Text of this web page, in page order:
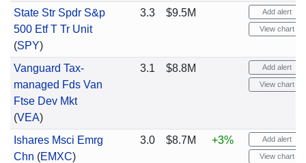
State Str Spdr S&p
500 Etf T Tr Unit
(SPY)
3.3 $9.5M Add alert
View chart
Vanguard Tax-
managed Fds Van
Ftse Dev Mkt
(VEA)
3.1 $8.8M Add alert
View chart
Ishares Msci Emrg
Chn (EMXC)
3.0 $8.7M +3% Add alert
View chart